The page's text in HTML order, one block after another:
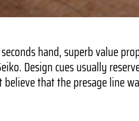
hand, superb value
Design cues usually
believe that the presage